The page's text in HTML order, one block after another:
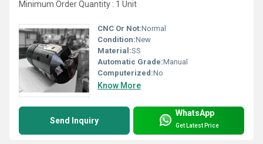
Minimum Order Quantity : 1 Unit
CNC Or Not:Normal
Condition:New
Material:SS
Automatic Grade:Manual
Computerized:No
Know More
Send Inquiry
WhatsApp
Get Latest Price